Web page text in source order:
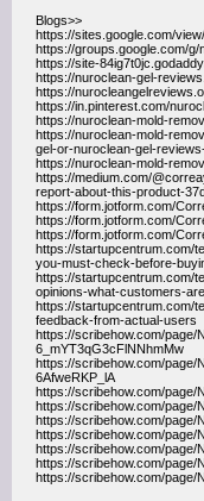
Blogs>>
https://sites.google.com/
https://groups.google.com/
https://site-
https://nuroclean-gel-
https://
https://in.pinterest.com/
https://nuroclean-mold-
https://nuroclean-mold-
gel-or-nuroclean-gel-
https://nuroclean-mold-
https://medium.com/
report-about-this-product-
https://form.jotform.com/
https://form.jotform.com/
https://form.jotform.com/
https://startupcentrum.com/
you-must-check-before-
https://startupcentrum.com/
opinions-what-customers-
https://startupcentrum.com/
feedback-from-actual-users
https://scribehow.com/page/
6_mYT3qG3cFlNNhmMw
https://scribehow.com/page/
6AfweRKP_lA
https://scribehow.com/page/
https://scribehow.com/page/
https://scribehow.com/page/
https://scribehow.com/page/
https://scribehow.com/page/
https://scribehow.com/page/
https://scribehow.com/page/